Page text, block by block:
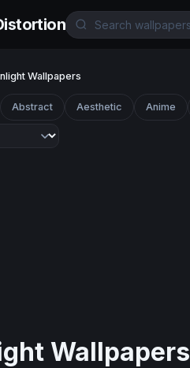
Wallpapers
Abstract Aesthetic Anime
Wallpapers